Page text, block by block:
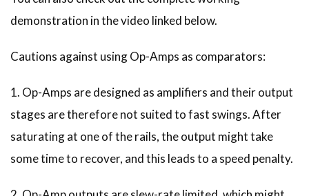
demonstration in the video linked below.
Cautions against using Op-Amps as comparators:
1. Op-Amps are designed as amplifiers and their output
stages are therefore not suited to fast swings. After
saturating at one of the rails, the output might take
some time to recover, and this leads to a speed penalty.